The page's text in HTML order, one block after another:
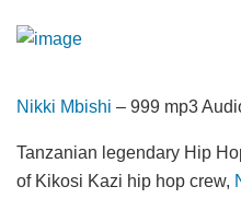
Nikki Mbishi – 999 mp3
Tanzanian legendary Hip
of Kikosi Kazi hip hop crew,